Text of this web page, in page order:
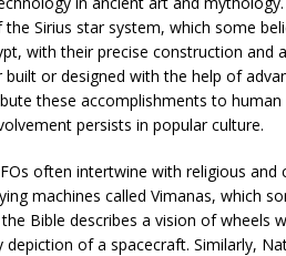
Sirius star system, which some
with their precise construction and
or designed with the help of
these accomplishments to human
persists in popular culture.
often intertwine with religious and
machines called Vimanas, which
Bible describes a vision of wheels
of a spacecraft. Similarly,